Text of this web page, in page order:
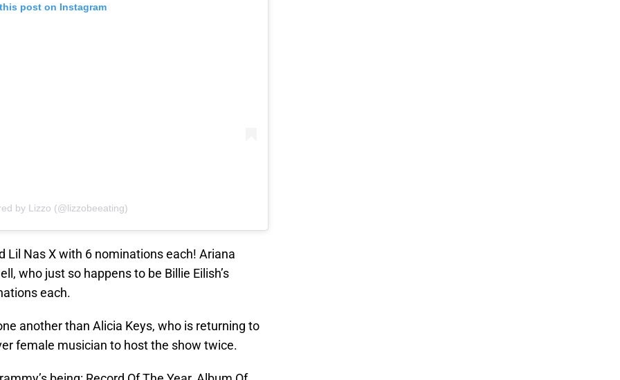
post on Instagram
by Lizzo (@lizzobeeating)
Lil Nas X with 6 nominations each! Ariana
who just so happens to be Billie Eilish’s
each.
another than Alicia Keys, who is returning to
female musician to host the show twice.